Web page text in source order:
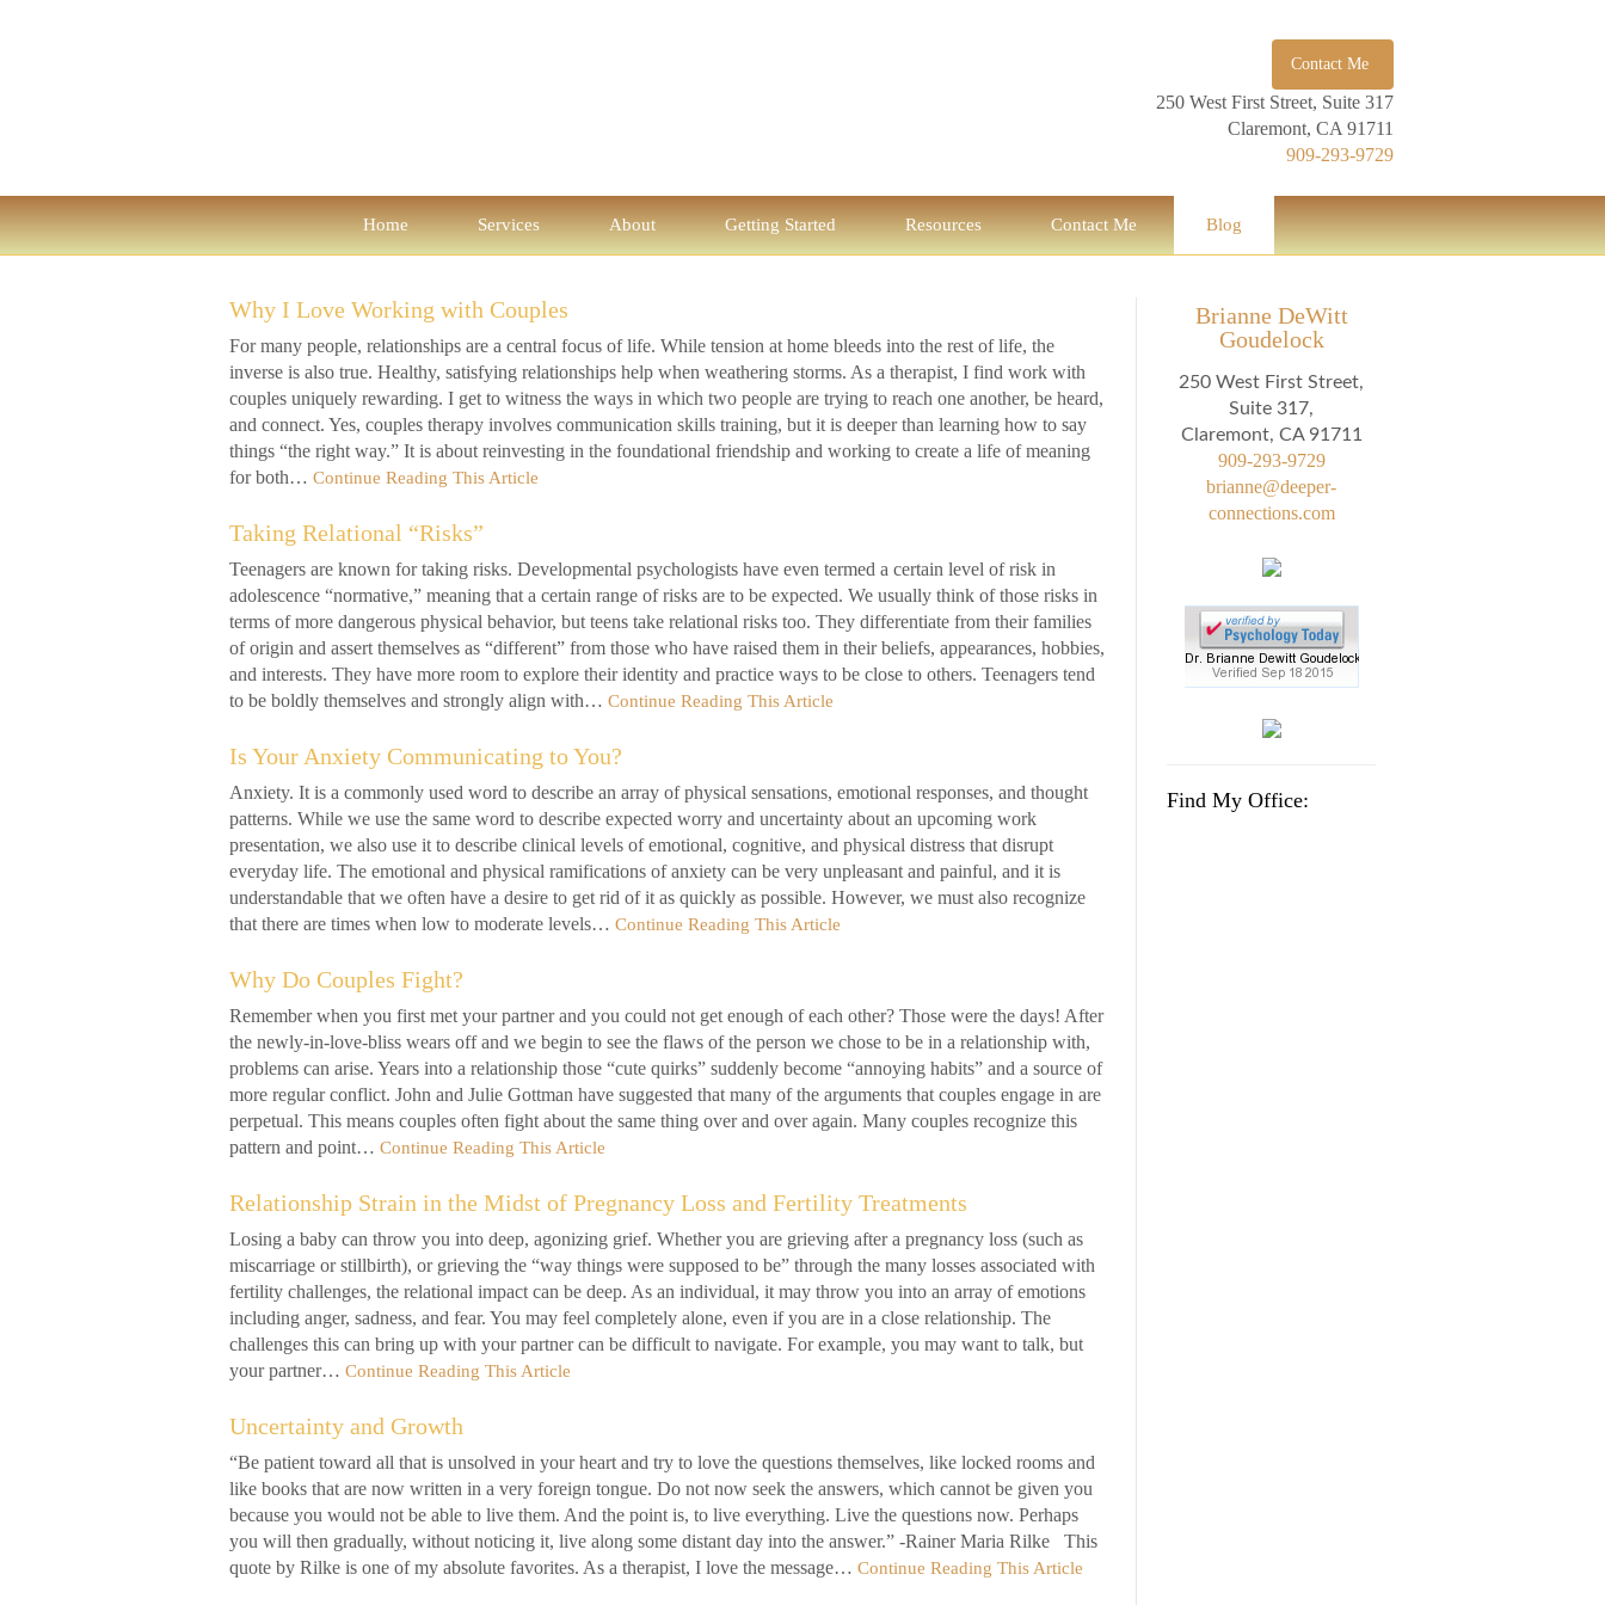
Contact Me
250 West First Street, Suite 317
Claremont, CA 91711
909-293-9729
Home Services About Getting Started Resources Contact Me Blog
Why I Love Working with Couples
For many people, relationships are a central focus of life. While tension at home bleeds into the rest of life, the
inverse is also true. Healthy, satisfying relationships help when weathering storms. As a therapist, I find work with
couples uniquely rewarding. I get to witness the ways in which two people are trying to reach one another, be heard,
and connect. Yes, couples therapy involves communication skills training, but it is deeper than learning how to say
things “the right way.” It is about reinvesting in the foundational friendship and working to create a life of meaning
for both… Continue Reading This Article
Taking Relational “Risks”
Teenagers are known for taking risks. Developmental psychologists have even termed a certain level of risk in
adolescence “normative,” meaning that a certain range of risks are to be expected. We usually think of those risks in
terms of more dangerous physical behavior, but teens take relational risks too. They differentiate from their families
of origin and assert themselves as “different” from those who have raised them in their beliefs, appearances, hobbies,
and interests. They have more room to explore their identity and practice ways to be close to others. Teenagers tend
to be boldly themselves and strongly align with… Continue Reading This Article
Is Your Anxiety Communicating to You?
Anxiety. It is a commonly used word to describe an array of physical sensations, emotional responses, and thought
patterns. While we use the same word to describe expected worry and uncertainty about an upcoming work
presentation, we also use it to describe clinical levels of emotional, cognitive, and physical distress that disrupt
everyday life. The emotional and physical ramifications of anxiety can be very unpleasant and painful, and it is
understandable that we often have a desire to get rid of it as quickly as possible. However, we must also recognize
that there are times when low to moderate levels… Continue Reading This Article
Why Do Couples Fight?
Remember when you first met your partner and you could not get enough of each other? Those were the days! After
the newly-in-love-bliss wears off and we begin to see the flaws of the person we chose to be in a relationship with,
problems can arise. Years into a relationship those “cute quirks” suddenly become “annoying habits” and a source of
more regular conflict. John and Julie Gottman have suggested that many of the arguments that couples engage in are
perpetual. This means couples often fight about the same thing over and over again. Many couples recognize this
pattern and point… Continue Reading This Article
Relationship Strain in the Midst of Pregnancy Loss and Fertility Treatments
Losing a baby can throw you into deep, agonizing grief. Whether you are grieving after a pregnancy loss (such as
miscarriage or stillbirth), or grieving the “way things were supposed to be” through the many losses associated with
fertility challenges, the relational impact can be deep. As an individual, it may throw you into an array of emotions
including anger, sadness, and fear. You may feel completely alone, even if you are in a close relationship. The
challenges this can bring up with your partner can be difficult to navigate. For example, you may want to talk, but
your partner… Continue Reading This Article
Uncertainty and Growth
“Be patient toward all that is unsolved in your heart and try to love the questions themselves, like locked rooms and
like books that are now written in a very foreign tongue. Do not now seek the answers, which cannot be given you
because you would not be able to live them. And the point is, to live everything. Live the questions now. Perhaps
you will then gradually, without noticing it, live along some distant day into the answer.” -Rainer Maria Rilke This
quote by Rilke is one of my absolute favorites. As a therapist, I love the message… Continue Reading This Article
Brianne DeWitt
Goudelock
250 West First Street,
Suite 317,
Claremont, CA 91711
909-293-9729
brianne@deeper-
connections.com
Find My Office: